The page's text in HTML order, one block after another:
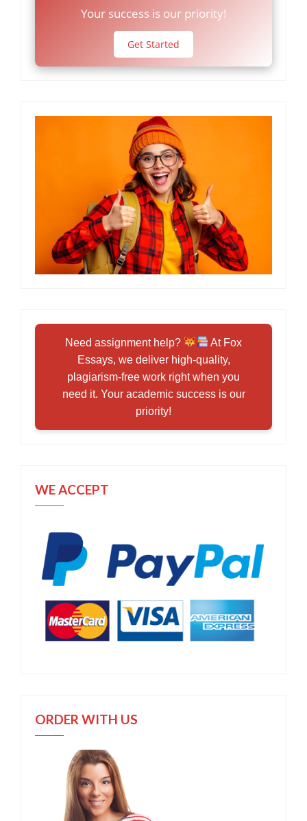
Your success is our priority!
Get Started
Need assignment help?
At Fox
Essays, we deliver high-quality,
plagiarism-free work right when you
need it. Your academic success is our
priority!
WE ACCEPT
ORDER WITH US